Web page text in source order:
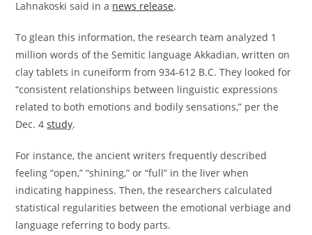
Lahnakoski said in a news release.
To glean this information, the research team analyzed 1
million words of the Semitic language Akkadian, written on
clay tablets in cuneiform from 934-612 B.C. They looked for
“consistent relationships between linguistic expressions
related to both emotions and bodily sensations,” per the
Dec. 4study.
For instance, the ancient writers frequently described
feeling “open,” “shining,” or “full” in the liver when
indicating happiness. Then, the researchers calculated
statistical regularities between the emotional verbiage and
language referring to body parts.